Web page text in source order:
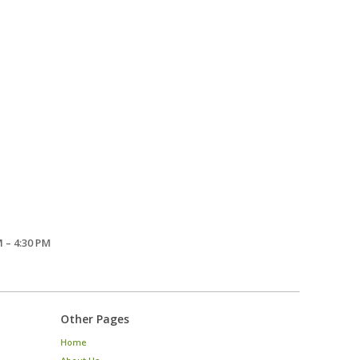
4:30 PM
Other Pages
Home